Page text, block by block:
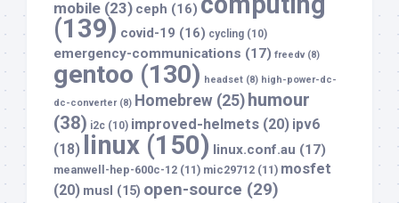
mobile (23) ceph (16)
(139) covid-19 (16) cycling (10)
emergency-communications (17) freedv(8)
gentoo (130) headset (8) high-power-dc-
dc-converter(8) Homebrew (25) humour
(38) i2c (10) improved-helmets (20) ipv6
(18)
linux (150) linux.conf.au (17)
meanwell-hep-600c-12 (11) mic29712 (11) mosfet
(20) musl (15) open-source (29)